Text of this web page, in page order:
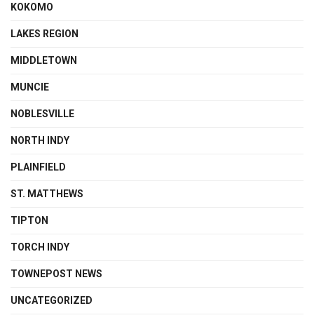
KOKOMO
LAKES REGION
MIDDLETOWN
MUNCIE
NOBLESVILLE
NORTH INDY
PLAINFIELD
ST. MATTHEWS
TIPTON
TORCH INDY
TOWNEPOST NEWS
UNCATEGORIZED